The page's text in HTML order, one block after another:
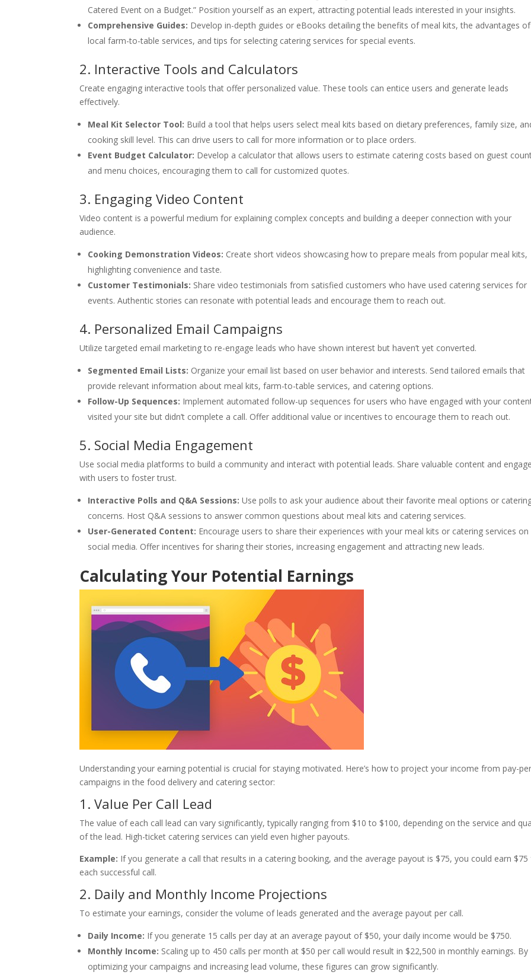
Catered Event on a Budget.” Position yourself as an expert, attracting potential leads interested in your insights.
Comprehensive Guides: Develop in-depth guides or eBooks detailing the benefits of meal kits, the advantages of
local farm-to-table services, and tips for selecting catering services for special events.
2. Interactive Tools and Calculators
Create engaging interactive tools that offer personalized value. These tools can entice users and generate leads
effectively.
Meal Kit Selector Tool: Build a tool that helps users select meal kits based on dietary preferences, family size,
cooking skill level. This can drive users to call for more information or to place orders.
Event Budget Calculator: Develop a calculator that allows users to estimate catering costs based on guest
and menu choices, encouraging them to call for customized quotes.
3. Engaging Video Content
Video content is a powerful medium for explaining complex concepts and building a deeper connection with your
audience.
Cooking Demonstration Videos: Create short videos showcasing how to prepare meals from popular meal kits,
highlighting convenience and taste.
Customer Testimonials: Share video testimonials from satisfied customers who have used catering services for
events. Authentic stories can resonate with potential leads and encourage them to reach out.
4. Personalized Email Campaigns
Utilize targeted email marketing to re-engage leads who have shown interest but haven’t yet converted.
Segmented Email Lists: Organize your email list based on user behavior and interests. Send tailored emails that
provide relevant information about meal kits, farm-to-table services, and catering options.
Follow-Up Sequences: Implement automated follow-up sequences for users who have engaged with your
visited your site but didn’t complete a call. Offer additional value or incentives to encourage them to reach out.
5. Social Media Engagement
Use social media platforms to build a community and interact with potential leads. Share valuable content and
with users to foster trust.
Interactive Polls and Q&A Sessions: Use polls to ask your audience about their favorite meal options or
concerns. Host Q&A sessions to answer common questions about meal kits and catering services.
User-Generated Content: Encourage users to share their experiences with your meal kits or catering services on
social media. Offer incentives for sharing their stories, increasing engagement and attracting new leads.
Calculating Your Potential Earnings
Understanding your earning potential is crucial for staying motivated. Here’s how to project your income from pay-
campaigns in the food delivery and catering sector:
1. Value Per Call Lead
The value of each call lead can vary significantly, typically ranging from $10 to $100, depending on the service and
of the lead. High-ticket catering services can yield even higher payouts.
Example: If you generate a call that results in a catering booking, and the average payout is $75, you could earn
each successful call.
2. Daily and Monthly Income Projections
To estimate your earnings, consider the volume of leads generated and the average payout per call.
Daily Income: If you generate 15 calls per day at an average payout of $50, your daily income would be $750.
Monthly Income: Scaling up to 450 calls per month at $50 per call would result in $22,500 in monthly earnings. By
optimizing your campaigns and increasing lead volume, these figures can grow significantly.